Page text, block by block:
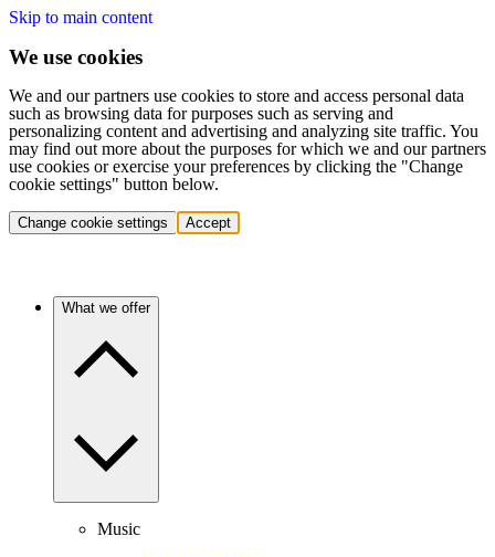
Skip to main content
We use cookies
We and our partners use cookies to store and access personal data
such as browsing data for purposes such as serving and
personalizing content and advertising and analyzing site traffic. You
may find out more about the purposes for which we and our partners
use cookies or exercise your preferences by clicking the "Change
cookie settings" button below.
Change cookie settings Accept
What we offer
Music